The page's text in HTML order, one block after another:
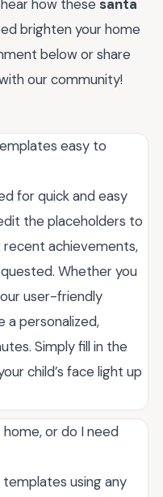
how these santa
brighten your home
below or share
our community!
easy to
for quick and easy
the placeholders to
recent achievements,
Whether you
user-friendly
a personalized,
Simply fill in the
child’s face light up
or do I need
using any